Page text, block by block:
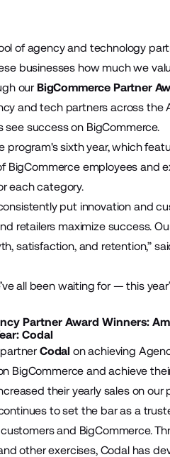
of agency and technology
businesses how much we
our BigCommerce Partner
and tech partners across the
success on BigCommerce.
program's sixth year, which
BigCommerce employees
each category.
put innovation and
retailers maximize success.
satisfaction, and retention,”
all been waiting for — this
Partner Award Winners:
Codal
Codal on achieving
BigCommerce and achieve
their yearly sales on our
to set the bar as a
and BigCommerce.
other exercises, Codal has